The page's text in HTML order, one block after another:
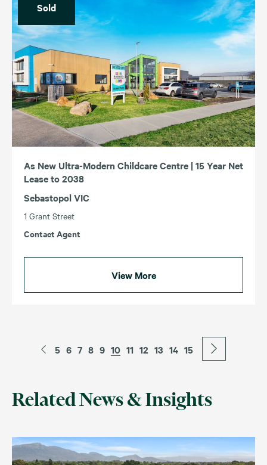
Sold
As New Ultra-Modern Childcare Centre | 15 Year Net
Lease to 2038
Sebastopol VIC
1 Grant Street
Contact Agent
View More
5 6 7 8 9 10 11 12 13 14 15
Related News & Insights